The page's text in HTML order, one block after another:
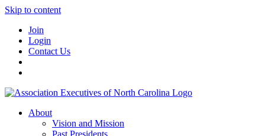
Skip to content
Join
Login
Contact Us
About
Vision and Mission
Past Presidents